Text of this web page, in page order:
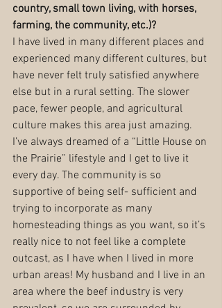
country, small town living, with horses,
farming, the community, etc.)?
I have lived in many different places and
experienced many different cultures, but
have never felt truly satisfied anywhere
else but in a rural setting. The slower
pace, fewer people, and agricultural
culture makes this area just amazing.
I’ve always dreamed of a “Little House on
the Prairie” lifestyle and I get to live it
every day. The community is so
supportive of being self- sufficient and
trying to incorporate as many
homesteading things as you want, so it’s
really nice to not feel like a complete
outcast, as I have when I lived in more
urban areas! My husband and I live in an
area where the beef industry is very